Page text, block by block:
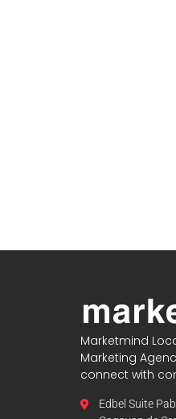
Marketmind
Marketing
connect with
Edbel Suite